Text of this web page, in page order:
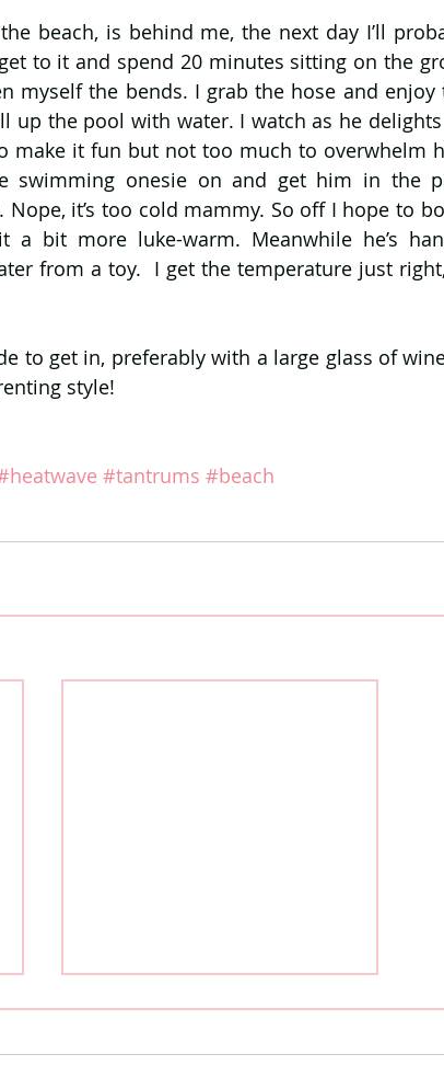
beach, is behind me, the next day I’ll
to it and spend 20 minutes sitting on the
myself the bends. I grab the hose and
up the pool with water. I watch as he
make it fun but not too much to overwhelm
swimming onesie on and get him in the
Nope, it’s too cold mammy. So off I hope to
a bit more luke-warm. Meanwhile he’s
from a toy.  I get the temperature just
to get in, preferably with a large glass of
style!
#tantrums #beach